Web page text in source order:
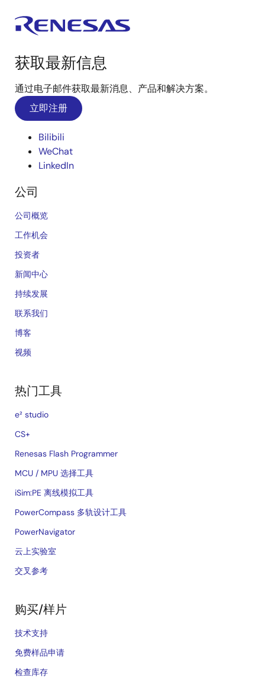
获取最新信息
通过电子邮件获取最新消息、产品和解决方案。
立即注册
Bilibili
WeChat
LinkedIn
公司
公司概览
工作机会
投资者
新闻中心
持续发展
联系我们
博客
视频
热门工具
e² studio
CS+
Renesas Flash Programmer
MCU / MPU 选择工具
iSim:PE 离线模拟工具
PowerCompass 多轨设计工具
PowerNavigator
云上实验室
交叉参考
购买/样片
技术支持
免费样品申请
检查库存